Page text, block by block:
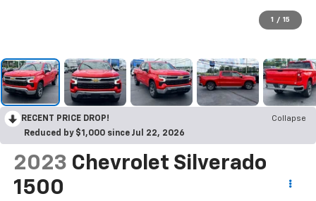
1 / 15
RECENT PRICE DROP!
Collapse
Reduced by $1,000 since Jul 22, 2026
2023 Chevrolet Silverado
1500